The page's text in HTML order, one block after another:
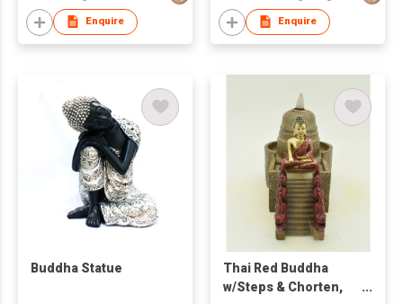
Enquire Enquire
Buddha Statue
Thai Red Buddha
w/Steps & Chorten,